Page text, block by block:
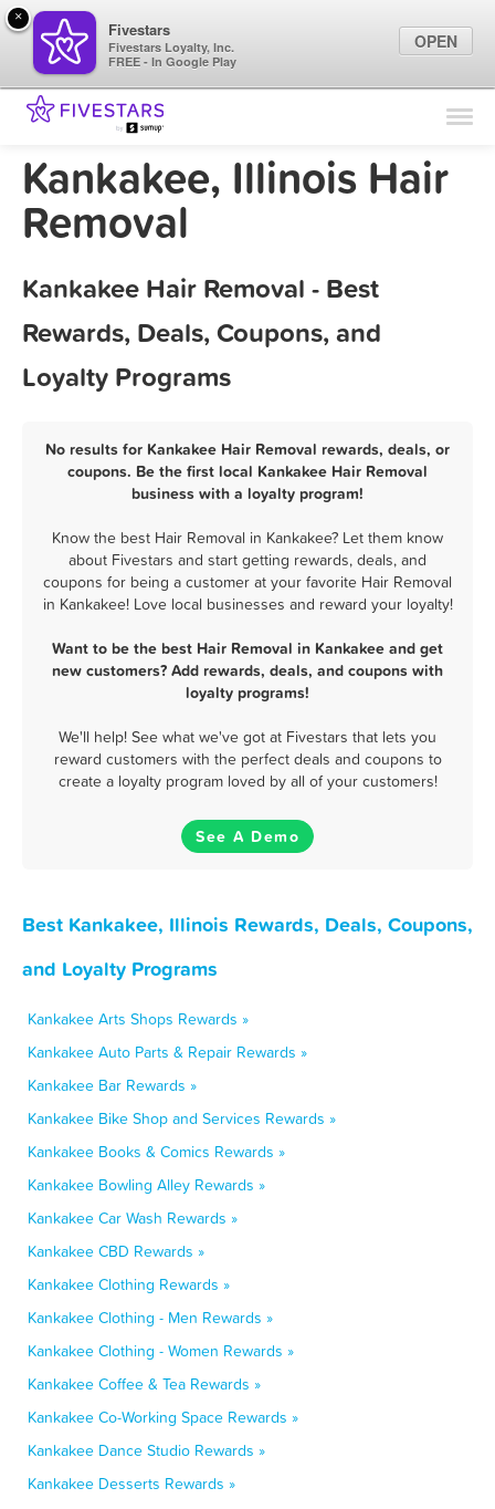
Find Locations
Marketing Tips
Kankakee, Illinois Hair
Removal
Kankakee Hair Removal - Best
Rewards, Deals, Coupons, and
Loyalty Programs
No results for Kankakee Hair Removal rewards, deals, or
coupons. Be the first local Kankakee Hair Removal
business with a loyalty program!
Know the best Hair Removal in Kankakee? Let them know
about Fivestars and start getting rewards, deals, and
coupons for being a customer at your favorite Hair Removal
in Kankakee! Love local businesses and reward your loyalty!
Want to be the best Hair Removal in Kankakee and get
new customers? Add rewards, deals, and coupons with
loyalty programs!
We'll help! See what we've got at Fivestars that lets you
reward customers with the perfect deals and coupons to
create a loyalty program loved by all of your customers!
See A Demo
Best Kankakee, Illinois Rewards, Deals, Coupons,
and Loyalty Programs
Kankakee Arts Shops Rewards »
Kankakee Auto Parts & Repair Rewards »
Kankakee Bar Rewards »
Kankakee Bike Shop and Services Rewards »
Kankakee Books & Comics Rewards »
Kankakee Bowling Alley Rewards »
Kankakee Car Wash Rewards »
Kankakee CBD Rewards »
Kankakee Clothing Rewards »
Kankakee Clothing - Men Rewards »
Kankakee Clothing - Women Rewards »
Kankakee Coffee & Tea Rewards »
Kankakee Co-Working Space Rewards »
Kankakee Dance Studio Rewards »
Kankakee Desserts Rewards »
×
Fivestars
Fivestars Loyalty, Inc.
FREE - In Google Play
OPEN